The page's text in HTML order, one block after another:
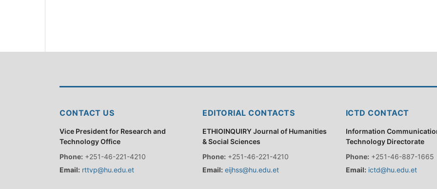
CONTACT US
Vice President for Research and
Technology Office
Phone: +251-46-221-4210
Email: rttvp@hu.edu.et
EDITORIAL CONTACTS
ETHIOINQUIRY Journal of Humanities
& Social Sciences
Phone: +251-46-221-4210
Email: eijhss@hu.edu.et
ICTD CONTACT
Information
Technology Directorate
Phone: +251-46-887-1665
Email: ictd@hu.edu.et